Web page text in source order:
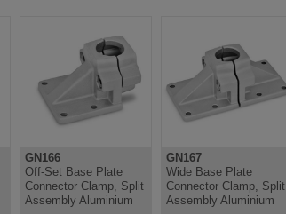
SW M10
2 BL 11 M10
SW 11 M10
11
2 BL 11 M10
GN166
Off-Set Base Plate
Connector Clamp, Split
Assembly Aluminium
GN167
Wide Base Plate
Connector Clamp, Split
Assembly Aluminium